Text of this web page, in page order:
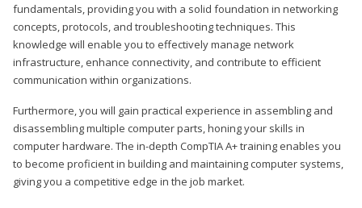
fundamentals, providing you with a solid foundation in networking
concepts, protocols, and troubleshooting techniques. This
knowledge will enable you to effectively manage network
infrastructure, enhance connectivity, and contribute to efficient
communication within organizations.
Furthermore, you will gain practical experience in assembling and
disassembling multiple computer parts, honing your skills in
computer hardware. The in-depth CompTIA A+ training enables you
to become proficient in building and maintaining computer systems,
giving you a competitive edge in the job market.